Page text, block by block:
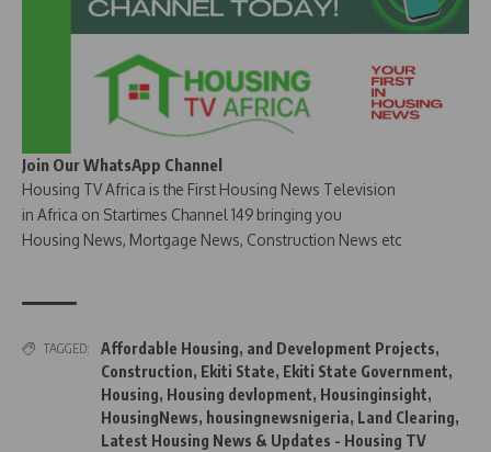
Join Our WhatsApp Channel
Housing TV Africa is the First Housing News Television
in Africa on Startimes Channel 149 bringing you
Housing News, Mortgage News, Construction News etc
TAGGED: Affordable Housing, and Development Projects,
Construction, Ekiti State, Ekiti State Government,
Housing, Housing devlopment, Housinginsight,
HousingNews, housingnewsnigeria, Land Clearing,
Latest Housing News & Updates - Housing TV